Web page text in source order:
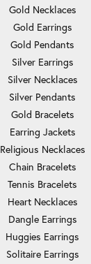
Gold Necklaces
Gold Earrings
Gold Pendants
Silver Earrings
Silver Necklaces
Silver Pendants
Gold Bracelets
Earring Jackets
Religious Necklaces
Chain Bracelets
Tennis Bracelets
Heart Necklaces
Dangle Earrings
Huggies Earrings
Solitaire Earrings